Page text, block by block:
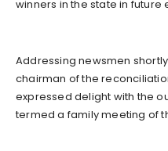
winners in the state in future
Addressing newsmen
chairman of the
expressed delight with the
termed a family meeting of